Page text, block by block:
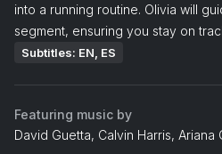
into a running routine. Olivia will
segment, ensuring you stay on
Subtitles: EN, ES
Featuring music by
David Guetta, Calvin Harris, Ariana